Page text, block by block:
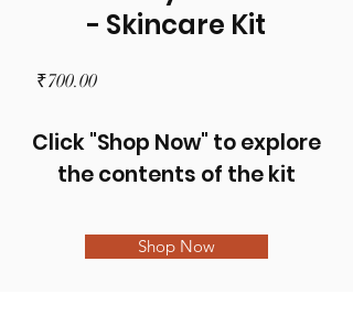
- Skincare Kit
₹700.00Price
Click "Shop Now" to explore
the contents of the kit
Shop Now